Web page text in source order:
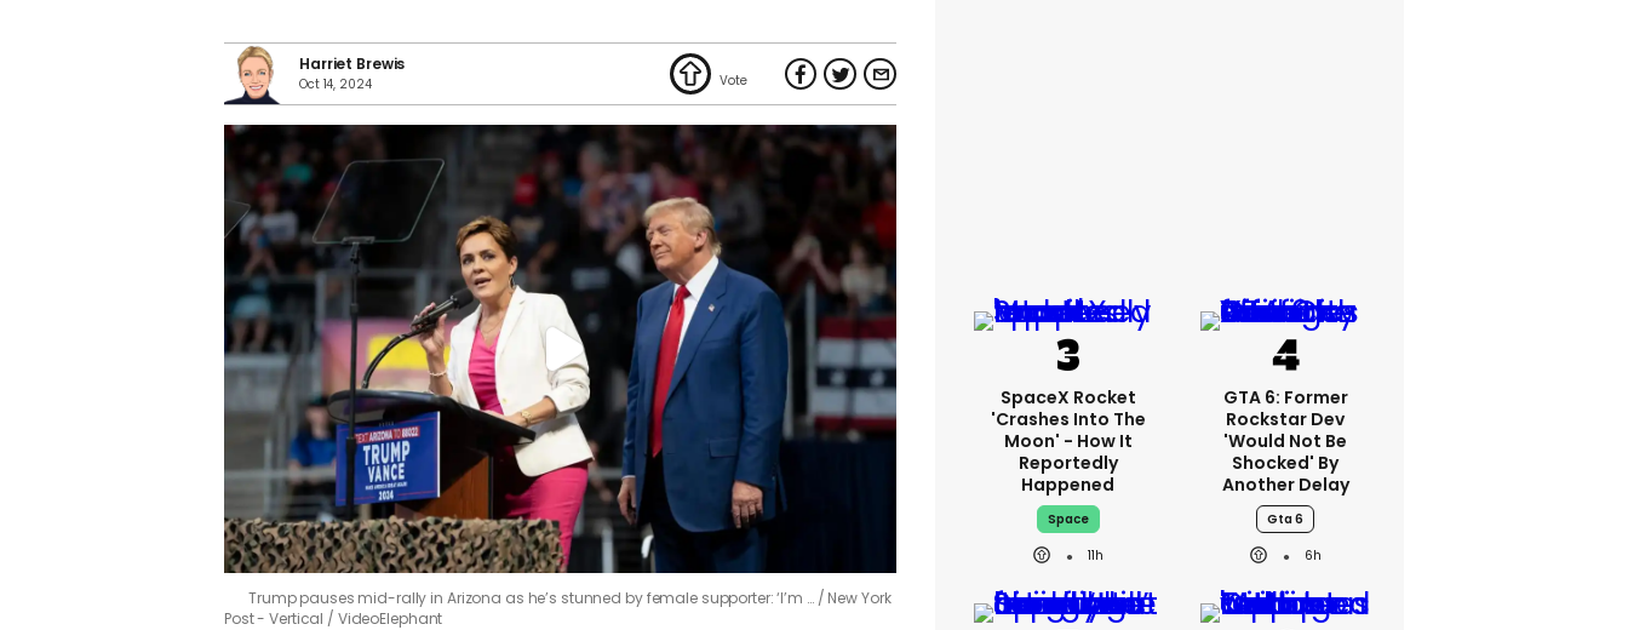
Harriet Brewis
Oct 14, 2024
Trump pauses mid-rally in Arizona as he’s stunned by female supporter: ‘I’m …
New York
Post - Vertical / VideoElephant
SpaceX Rocket
'crashes Into The
Moon' - How It
Reportedly
Happened
Space
11h
GTA 6: Former
Rockstar Dev
'would Not Be
Shocked' By
Another Delay
Gta 6
6h